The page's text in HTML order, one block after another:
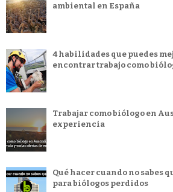
ambiental en España
4 habilidades que puedes
encontrar trabajo como
Trabajar como biólogo en
experiencia
Qué hacer cuando no sabes
para biólogos perdidos